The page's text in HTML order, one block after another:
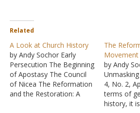
Related
A Look at Church History
by Andy Sochor Early
Persecution The Beginning
of Apostasy The Council
of Nicea The Reformation
and the Restoration: A
The
Movement
by Andy
4, No. 2,
terms of
history, it